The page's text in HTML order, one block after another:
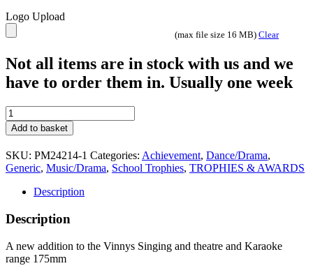
Logo Upload
(max file size 16 MB) Clear
Not all items are in stock with us and we
have to order them in. Usually one week
Microphone
Karaoke
Singing
Theatre
Music
Trophy
RF1380
quantity
Add to basket
SKU: PM24214-1 Categories: Achievement, Dance/Drama,
Generic, Music/Drama, School Trophies, TROPHIES & AWARDS
Description
Description
A new addition to the Vinnys Singing and theatre and Karaoke
range 175mm